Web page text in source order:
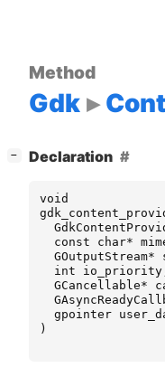
Method
Gdk
− Declaration
void
const
char*
GOutputStream*
int
io_priority
GCancellable*
gpointer
)